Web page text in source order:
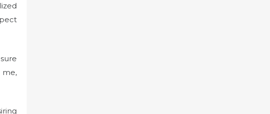
me,